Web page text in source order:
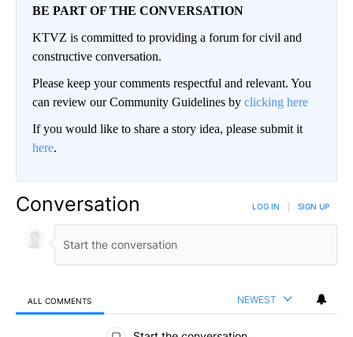
BE PART OF THE CONVERSATION
KTVZ is committed to providing a forum for civil and
constructive conversation.
Please keep your comments respectful and relevant. You
can review our Community Guidelines by clicking here
If you would like to share a story idea, please submit it
here.
Conversation LOG IN SIGN UP
ALL COMMENTS NEWEST
All Comments